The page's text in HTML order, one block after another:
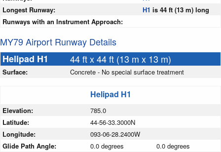
Longest Runway:
H1 is 44 ft (13 m) long
Runways with an Instrument Approach:
MY79 Airport Runway Details
Helipad H1
44 ft x 44 ft (13 m x 13 m)
Surface: Concrete - No special surface treatment
Helipad H1
Elevation:
785.0
Latitude:
44-56-33.3000N
Longitude:
093-06-28.2400W
Glide Path Angle:
0.0 degrees 0.0 degrees